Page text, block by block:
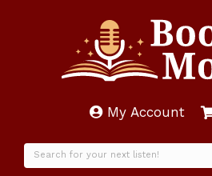
My Account